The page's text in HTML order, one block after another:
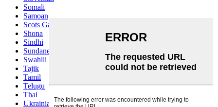
Somali
Samoan
Scots Gaelic
Shona
Sindhi
Sundanese
Swahili
Tajik
Tamil
Telugu
Thai
Ukrainian